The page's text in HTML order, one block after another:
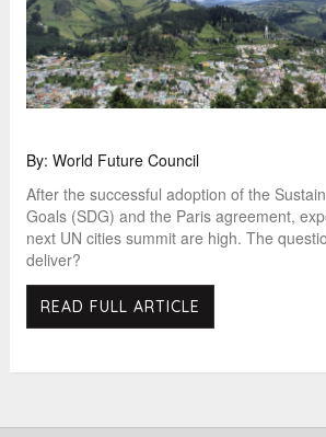
By: World Future Council
After the successful adoption of the
Goals (SDG) and the Paris agreement,
next UN cities summit are high. The
deliver?
READ FULL ARTICLE